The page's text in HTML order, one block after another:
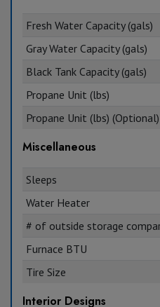
Fresh Water Capacity (gals)
Gray Water Capacity (gals)
Black Tank Capacity (gals)
Propane Unit (lbs)
Propane Unit (lbs) (Optional)
Miscellaneous
Sleeps
Water Heater
# of outside storage
Furnace BTU
Tire Size
Interior Designs